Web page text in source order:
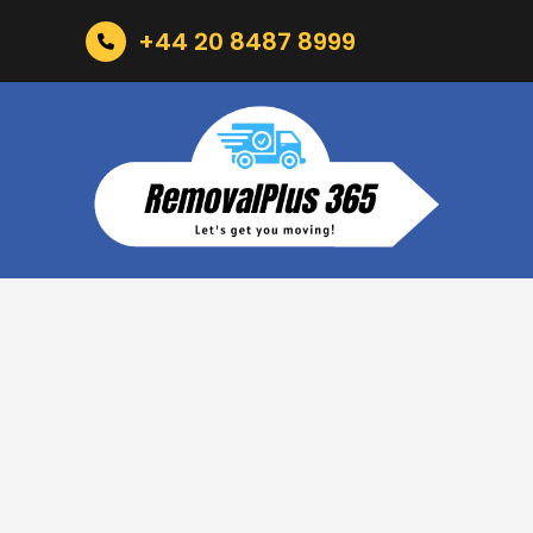
+44 20 8487 8999